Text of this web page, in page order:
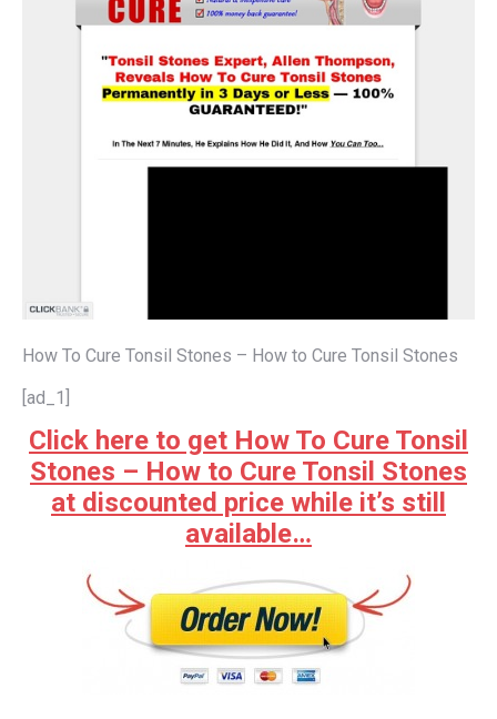
How To Cure Tonsil Stones – How to Cure Tonsil Stones
[ad_1]
Click here to get How To Cure Tonsil
Stones – How to Cure Tonsil Stones
at discounted price while it’s still
available…